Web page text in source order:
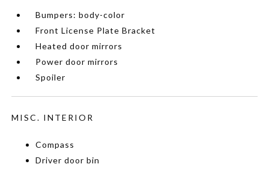
Bumpers: body-color
Front License Plate Bracket
Heated door mirrors
Power door mirrors
Spoiler
MISC. INTERIOR
Compass
Driver door bin